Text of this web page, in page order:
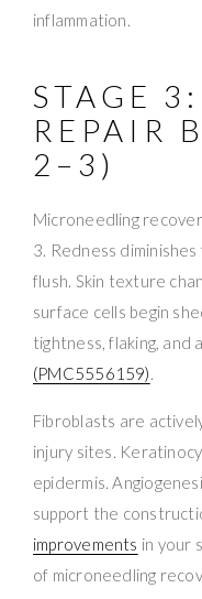
inflammation.
STAGE
REPAIR
2–3)
Microneedling
3. Redness
flush. Skin texture
surface cells begin
tightness, flaking, and
(PMC5556159).
Fibroblasts are
injury sites.
epidermis.
support the
improvements in your
of microneedling